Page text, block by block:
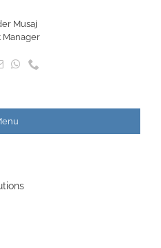
Musaj
Manager